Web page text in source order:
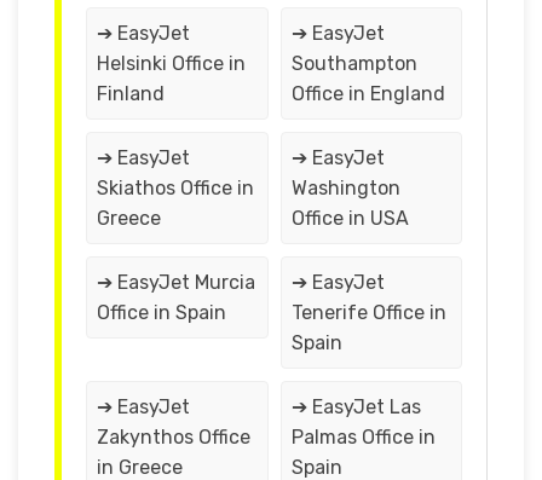
➔ EasyJet
Helsinki Office in
Finland
➔ EasyJet
Southampton
Office in England
➔ EasyJet
Skiathos Office in
Greece
➔ EasyJet
Washington
Office in USA
➔ EasyJet Murcia
Office in Spain
➔ EasyJet
Tenerife Office in
Spain
➔ EasyJet
Zakynthos Office
in Greece
➔ EasyJet Las
Palmas Office in
Spain